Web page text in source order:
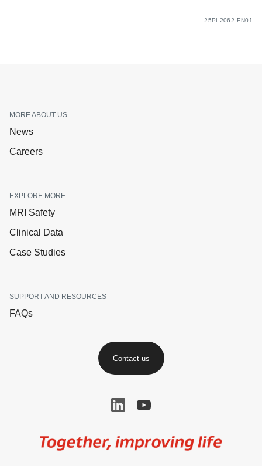
25PL2062-EN01
MORE ABOUT US
News
Careers
EXPLORE MORE
MRI Safety
Clinical Data
Case Studies
SUPPORT AND RESOURCES
FAQs
Contact us